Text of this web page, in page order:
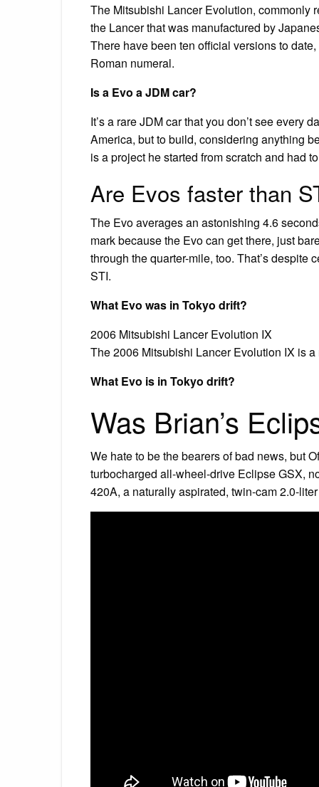
The Mitsubishi Lancer Evolution, commonly
the Lancer that was manufactured by
There have been ten official versions to
Roman numeral.
Is a Evo a JDM car?
It’s a rare JDM car that you don’t see every
America, but to build, considering anything
is a project he started from scratch and had
Are Evos faster than
The Evo averages an astonishing 4.6
mark because the Evo can get there, just
through the quarter-mile, too. That’s
STI.
What Evo was in Tokyo drift?
2006 Mitsubishi Lancer Evolution IX
The 2006 Mitsubishi Lancer Evolution IX is
What Evo is in Tokyo drift?
Was Brian’s
We hate to be the bearers of bad news, but
turbocharged all-wheel-drive Eclipse GSX,
420A, a naturally aspirated, twin-cam 2.0-